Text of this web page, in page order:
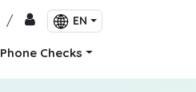
/ EN
Phone Checks